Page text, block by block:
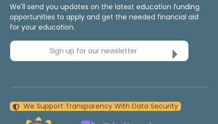
We'll send you updates on the latest education funding
opportunities to apply and get the needed financial aid
for your education.
Sign up for our newsletter
We Support Transparency With Data Security